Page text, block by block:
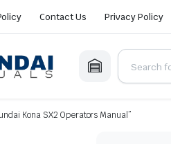
Contact Us Privacy Policy
Kona SX2 Operators Manual”